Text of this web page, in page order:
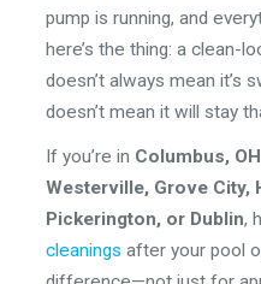
pump is running, and
here’s the thing: a clean-
doesn’t always mean it’s
doesn’t mean it will stay
If you’re in Columbus, OH
Westerville, Grove City,
Pickerington, or Dublin,
cleanings after your pool